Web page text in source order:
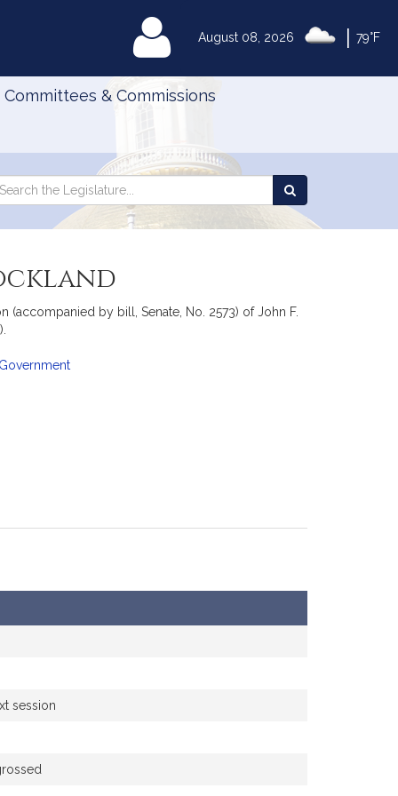
August 08, 2026 79°F
MyLegislature
Committees & Commissions
by bill, Senate, No. 2573) of John F.
session